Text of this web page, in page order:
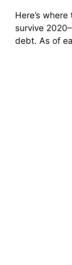
Here’s
survive
debt. As of